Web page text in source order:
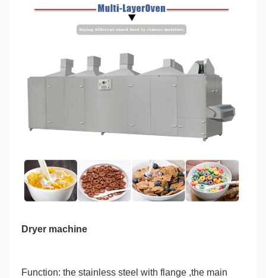
Dryer machine
Function: the stainless steel with flange ,the main